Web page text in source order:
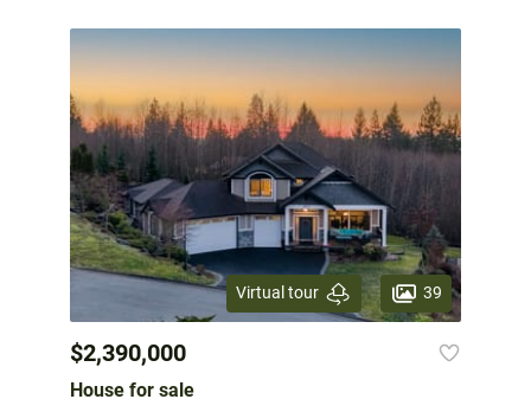
Virtual tour 39
$2,390,000
House for sale